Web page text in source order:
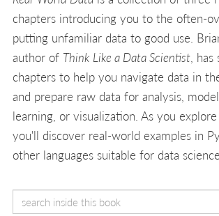
chapters introducing you to the often-
putting unfamiliar data to good use.
author of Think Like a Data Scientist ,
chapters to help you navigate data in
and prepare raw data for analysis,
learning, or visualization. As you
you'll discover real-world examples in
other languages suitable for data science.